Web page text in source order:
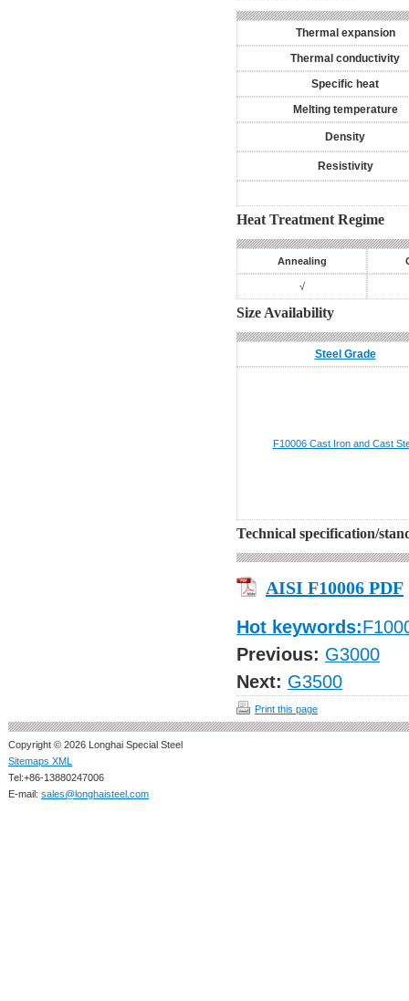
Thermal expansion
Thermal conductivity
Specific heat
Melting temperature
Density
Resistivity
Heat Treatment Regime
Annealing
√
Size Availability
Steel Grade
F10006 Cast Iron and Cast
Technical specification/
AISI F10006 PDF
Hot keywords:
Previous: G3000
Next: G3500
Print this page
Copyright © 2026 Longhai Special Steel
Sitemaps XML
Tel:+86-13880247006
E-mail: sales@longhaisteel.com